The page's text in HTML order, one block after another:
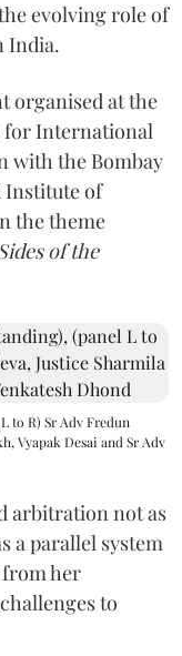
evolving role of
India.
organised at the
for International
with the Bombay
Institute of
the theme
of the
to R) Sr Adv Fredun
Vyapak Desai and Sr Adv
arbitration not as
a parallel system
from her
to